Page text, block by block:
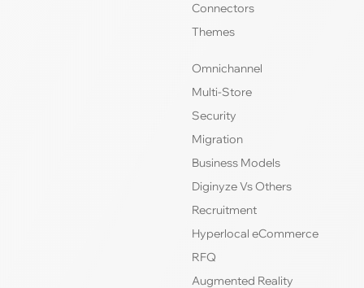
Connectors
Themes
Omnichannel
Multi-Store
Security
Migration
Business Models
Diginyze Vs Others
Recruitment
Hyperlocal eCommerce
RFQ
Augmented Reality